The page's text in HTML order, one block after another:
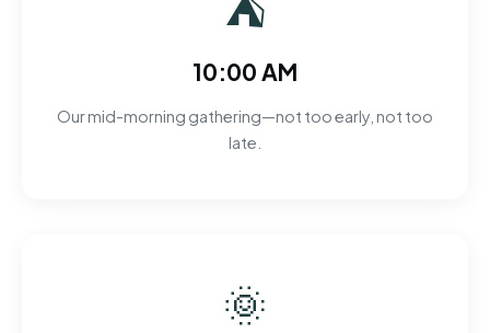
10:00 AM
Our mid-morning gathering—not too early, not too
late.
🌞